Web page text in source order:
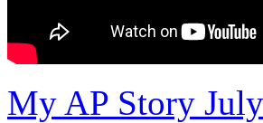
My AP Story